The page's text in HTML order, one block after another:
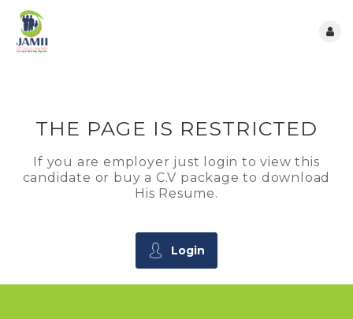
THE PAGE IS RESTRICTED
If you are employer just login to view this
candidate or buy a C.V package to download
His Resume.
Login